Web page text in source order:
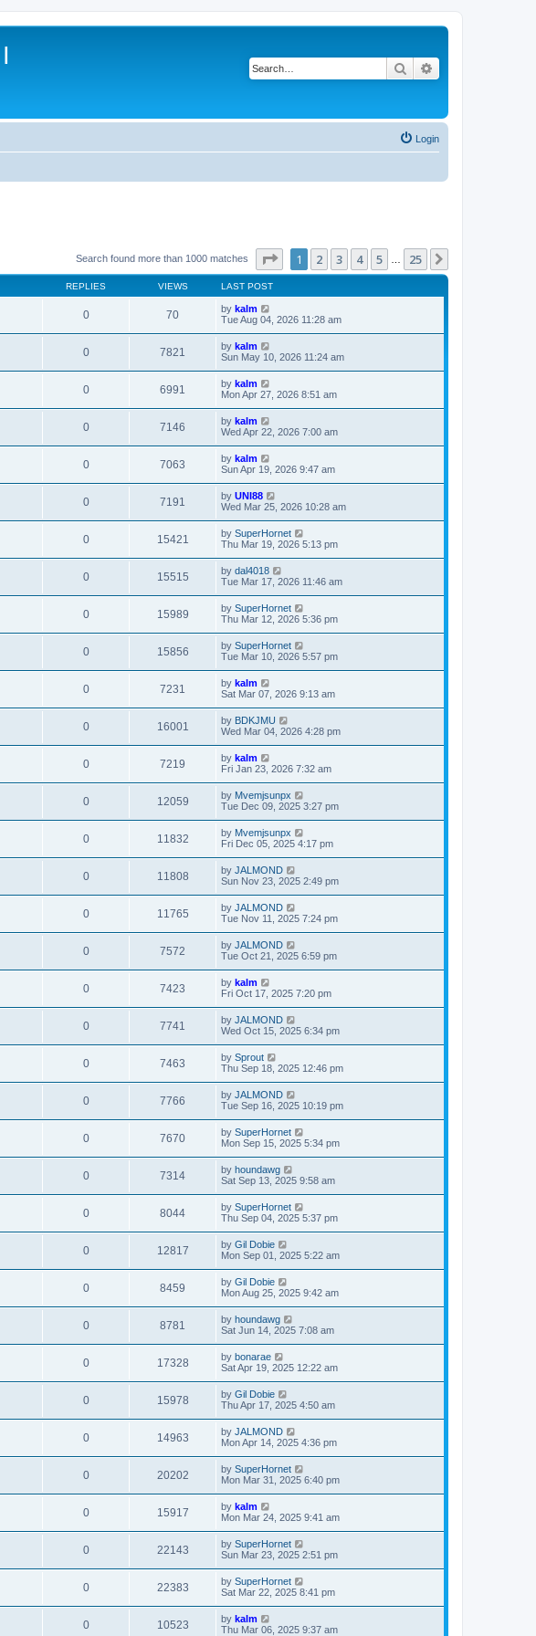
Search
Login
Search found more than 1000 matches Page 1of 25
1 2 3 4 5 25
REPLIES VIEWS LAST POST
0 70 by kalm
Tue Aug 04, 2026 11:28 am
0 7821 by kalm
Sun May 10, 2026 11:24 am
0 6991 by kalm
Mon Apr 27, 2026 8:51 am
0 7146 by kalm
Wed Apr 22, 2026 7:00 am
0 7063 by kalm
Sun Apr 19, 2026 9:47 am
0 7191 by UNI88
Wed Mar 25, 2026 10:28 am
0 15421 by SuperHornet
Thu Mar 19, 2026 5:13 pm
0 15515 by dal4018
Tue Mar 17, 2026 11:46 am
0 15989 by SuperHornet
Thu Mar 12, 2026 5:36 pm
0 15856 by SuperHornet
Tue Mar 10, 2026 5:57 pm
0 7231 by kalm
Sat Mar 07, 2026 9:13 am
0 16001 by BDKJMU
Wed Mar 04, 2026 4:28 pm
0 7219 by kalm
Fri Jan 23, 2026 7:32 am
0 12059 by Mvemjsunpx
Tue Dec 09, 2025 3:27 pm
0 11832 by Mvemjsunpx
Fri Dec 05, 2025 4:17 pm
0 11808 by JALMOND
Sun Nov 23, 2025 2:49 pm
0 11765 by JALMOND
Tue Nov 11, 2025 7:24 pm
0 7572 by JALMOND
Tue Oct 21, 2025 6:59 pm
0 7423 by kalm
Fri Oct 17, 2025 7:20 pm
0 7741 by JALMOND
Wed Oct 15, 2025 6:34 pm
0 7463 by Sprout
Thu Sep 18, 2025 12:46 pm
0 7766 by JALMOND
Tue Sep 16, 2025 10:19 pm
0 7670 by SuperHornet
Mon Sep 15, 2025 5:34 pm
0 7314 by houndawg
Sat Sep 13, 2025 9:58 am
0 8044 by SuperHornet
Thu Sep 04, 2025 5:37 pm
0 12817 by Gil Dobie
Mon Sep 01, 2025 5:22 am
0 8459 by Gil Dobie
Mon Aug 25, 2025 9:42 am
0 8781 by houndawg
Sat Jun 14, 2025 7:08 am
0 17328 by bonarae
Sat Apr 19, 2025 12:22 am
0 15978 by Gil Dobie
Thu Apr 17, 2025 4:50 am
0 14963 by JALMOND
Mon Apr 14, 2025 4:36 pm
0 20202 by SuperHornet
Mon Mar 31, 2025 6:40 pm
0 15917 by kalm
Mon Mar 24, 2025 9:41 am
0 22143 by SuperHornet
Sun Mar 23, 2025 2:51 pm
0 22383 by SuperHornet
Sat Mar 22, 2025 8:41 pm
0 10523 by kalm
Thu Mar 06, 2025 9:37 am